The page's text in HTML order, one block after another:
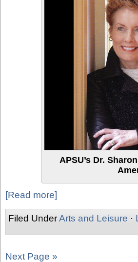
APSU’s Dr.
[Read more]
Filed UnderArts and Leisure ·
Next Page »